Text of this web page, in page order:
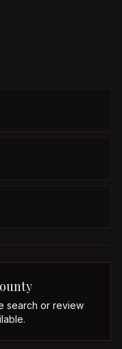
search or review